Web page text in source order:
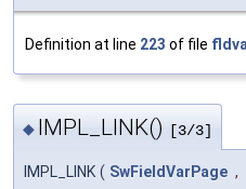
Definition at line 223 of file
◆ IMPL_LINK() [3/3]
IMPL_LINK ( SwFieldVarPage ,